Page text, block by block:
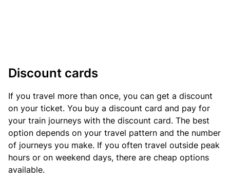
Discount cards
If you travel more than once, you can get a discount
on your ticket. You buy a discount card and pay for
your train journeys with the discount card. The best
option depends on your travel pattern and the number
of journeys you make. If you often travel outside peak
hours or on weekend days, there are cheap options
available.